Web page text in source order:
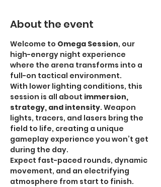
About the event
Welcome to Omega Session, our
high-energy night experience
where the arena transforms into a
full-on tactical environment.
With lower lighting conditions, this
session is all about immersion,
strategy, and intensity. Weapon
lights, tracers, and lasers bring the
field to life, creating a unique
gameplay experience you won’t get
during the day.
Expect fast-paced rounds, dynamic
movement, and an electrifying
atmosphere from start to finish.